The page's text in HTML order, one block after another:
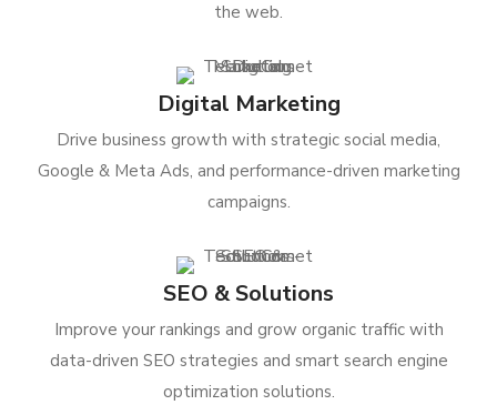
the web.
Digital Marketing
Drive business growth with strategic social media,
Google & Meta Ads, and performance-driven marketing
campaigns.
SEO & Solutions
Improve your rankings and grow organic traffic with
data-driven SEO strategies and smart search engine
optimization solutions.